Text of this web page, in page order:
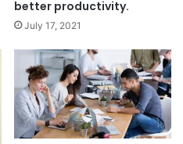
better productivity.
July 17, 2021